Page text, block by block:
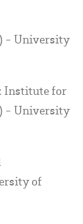
- University
: Institute for
- University
of